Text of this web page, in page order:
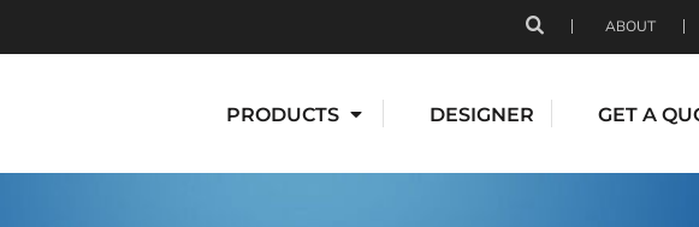
ABOUT
PRODUCTS DESIGNER GET A